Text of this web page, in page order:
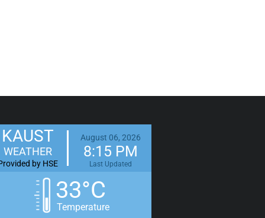
KAUST
WEATHER
by HSE
August 06, 2026
8:15 PM
Last Updated
33°C
Temperature